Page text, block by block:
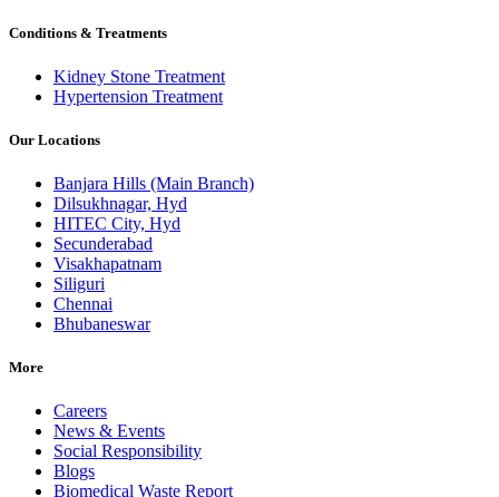
Conditions & Treatments
Kidney Stone Treatment
Hypertension Treatment
Our Locations
Banjara Hills (Main Branch)
Dilsukhnagar, Hyd
HITEC City, Hyd
Secunderabad
Visakhapatnam
Siliguri
Chennai
Bhubaneswar
More
Careers
News & Events
Social Responsibility
Blogs
Biomedical Waste Report